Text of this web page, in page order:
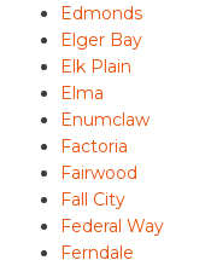
Edmonds
Elger Bay
Elk Plain
Elma
Enumclaw
Factoria
Fairwood
Fall City
Federal Way
Ferndale